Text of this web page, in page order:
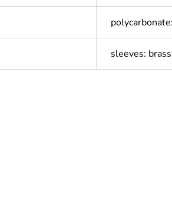
sleeves: brass